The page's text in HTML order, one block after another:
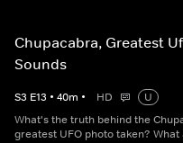
Chupacabra, Greatest
Sounds
S3 E13 • 40m • HD
U
What's the truth behind the
greatest UFO photo taken?